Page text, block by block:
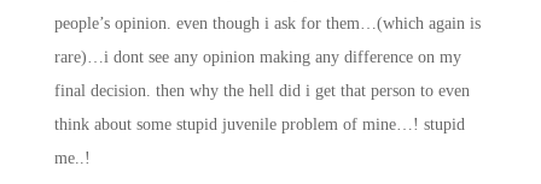
people’s opinion. even though i ask for them…(which again is
rare)…i dont see any opinion making any difference on my
final decision. then why the hell did i get that person to even
think about some stupid juvenile problem of mine…! stupid
me..!